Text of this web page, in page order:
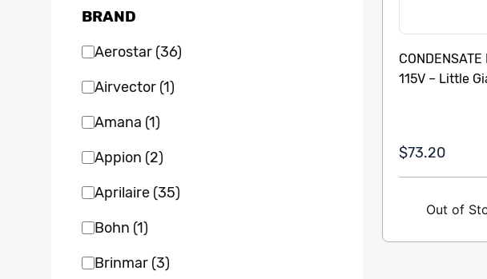
BRAND
Aerostar (36)
Airvector (1)
Amana (1)
Appion (2)
Aprilaire (35)
Bohn (1)
Brinmar (3)
115V – Little
$73.20
Out of